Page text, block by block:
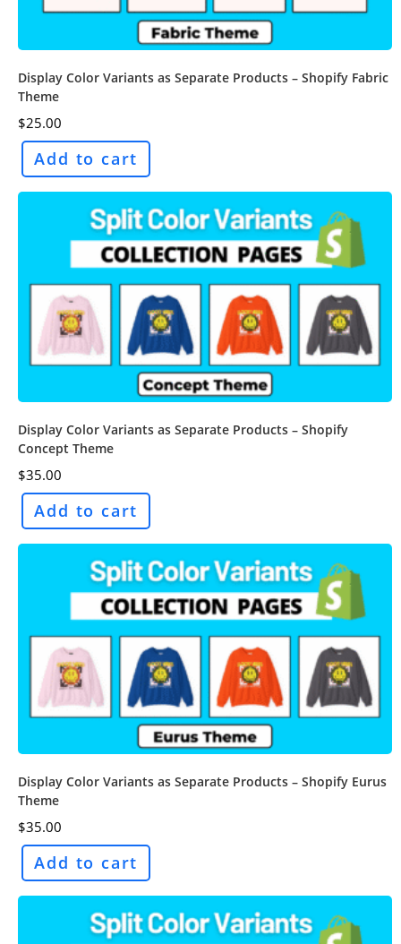
Display Color Variants as Separate Products – Shopify Fabric
Theme
$25.00
Add to cart
Display Color Variants as Separate Products – Shopify
Concept Theme
$35.00
Add to cart
Display Color Variants as Separate Products – Shopify Eurus
Theme
$35.00
Add to cart